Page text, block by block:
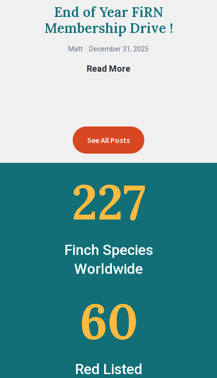
End of Year FiRN
Membership Drive !
Matt December 31, 2025
Read MoreEnd
Membership
Drive
!
See All Posts
227
Finch Species
Worldwide
60
Red Listed